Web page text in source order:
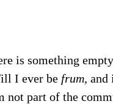
is something
I ever be frum, and
not part of the